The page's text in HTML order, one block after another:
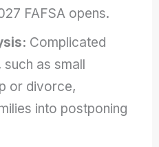
FAFSA opens.
Complicated
as small
or divorce,
into postponing